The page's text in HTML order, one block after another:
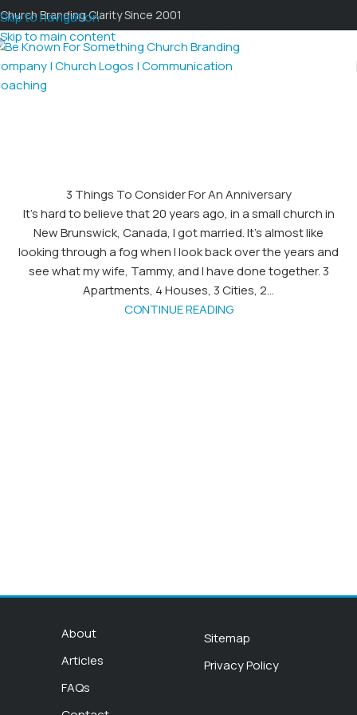
Skip to navigation
Skip to main content
Church Branding Clarity Since 2001
3 Things To Consider For An Anniversary
It’s hard to believe that 20 years ago, in a small church in
New Brunswick, Canada, I got married. It’s almost like
looking through a fog when I look back over the years and
see what my wife, Tammy, and I have done together. 3
Apartments, 4 Houses, 3 Cities, 2...
CONTINUE READING
About
Articles
FAQs
Sitemap
Privacy Policy